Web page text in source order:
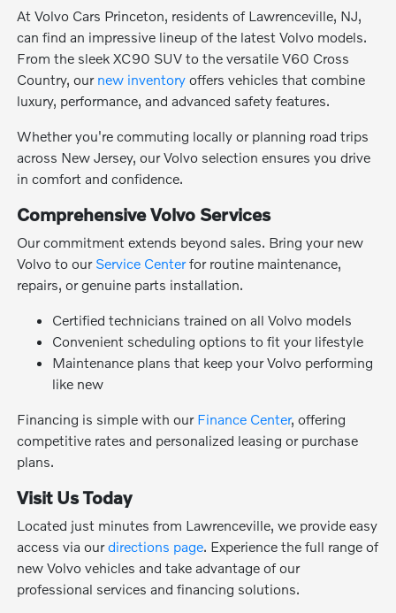
At Volvo Cars Princeton, residents of Lawrenceville, NJ,
can find an impressive lineup of the latest Volvo models.
From the sleek XC90 SUV to the versatile V60 Cross
Country, our new inventory offers vehicles that combine
luxury, performance, and advanced safety features.
Whether you're commuting locally or planning road trips
across New Jersey, our Volvo selection ensures you drive
in comfort and confidence.
Comprehensive Volvo Services
Our commitment extends beyond sales. Bring your new
Volvo to our Service Centerfor routine maintenance,
repairs, or genuine parts installation.
Certified technicians trained on all Volvo models
Convenient scheduling options to fit your lifestyle
Maintenance plans that keep your Volvo performing
like new
Financing is simple with our Finance Center, offering
competitive rates and personalized leasing or purchase
plans.
Visit Us Today
Located just minutes from Lawrenceville, we provide easy
access via ourdirections page. Experience the full range of
new Volvo vehicles and take advantage of our
professional services and financing solutions.